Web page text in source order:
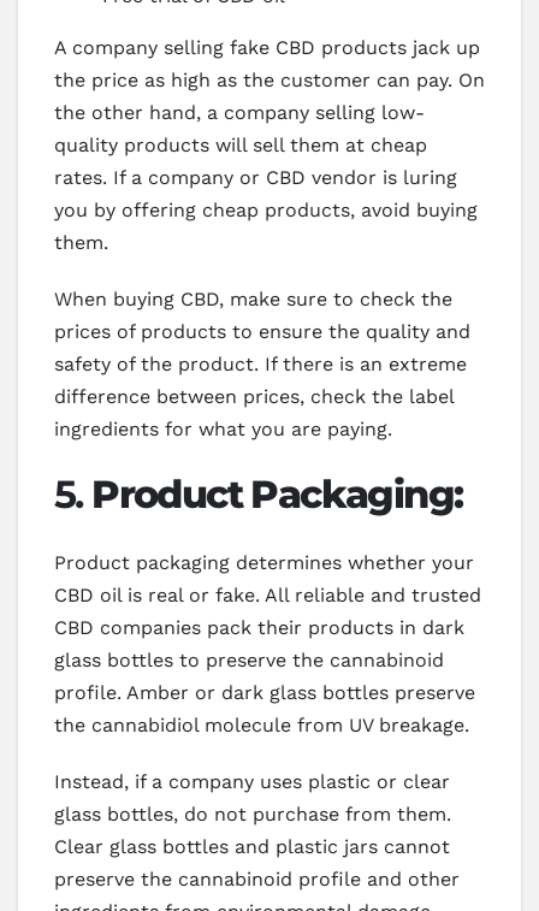
A company selling fake CBD products jack up
the price as high as the customer can pay. On
the other hand, a company selling low-
quality products will sell them at cheap
rates. If a company or CBD vendor is luring
you by offering cheap products, avoid buying
them.
When buying CBD, make sure to check the
prices of products to ensure the quality and
safety of the product. If there is an extreme
difference between prices, check the label
ingredients for what you are paying.
5. Product Packaging:
Product packaging determines whether your
CBD oil is real or fake. All reliable and trusted
CBD companies pack their products in dark
glass bottles to preserve the cannabinoid
profile. Amber or dark glass bottles preserve
the cannabidiol molecule from UV breakage.
Instead, if a company uses plastic or clear
glass bottles, do not purchase from them.
Clear glass bottles and plastic jars cannot
preserve the cannabinoid profile and other